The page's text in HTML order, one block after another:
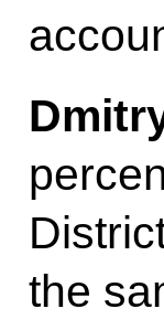
the